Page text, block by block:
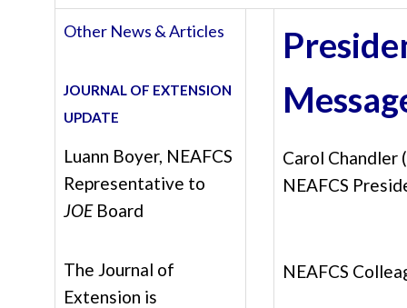
Other News & Articles
JOURNAL OF EXTENSION
UPDATE
Luann Boyer, NEAFCS
Representative to
JOEBoard
The Journal of
Extension is
Carol Chandler
NEAFCS
NEAFCS